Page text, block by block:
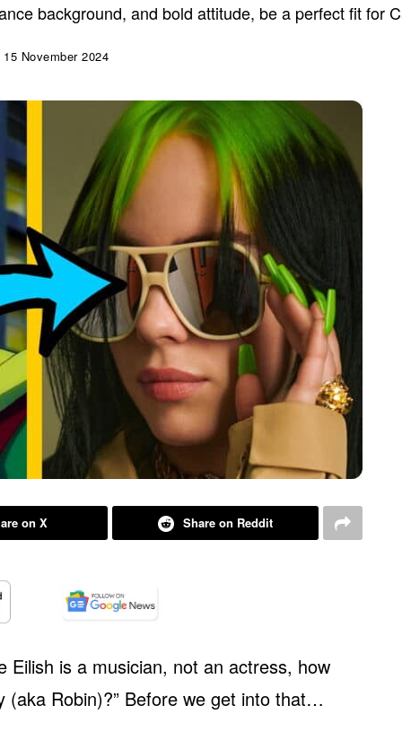
background, and bold attitude, be a perfect fit for
15 November 2024
on X Share on Reddit
Eilish is a musician, not an actress, how
(aka Robin)?” Before we get into that…